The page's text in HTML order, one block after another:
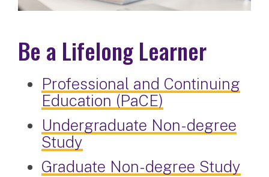
Be a Lifelong Learner
Professional and Continuing
Education (PaCE)
Undergraduate Non-degree
Study
Graduate Non-degree Study